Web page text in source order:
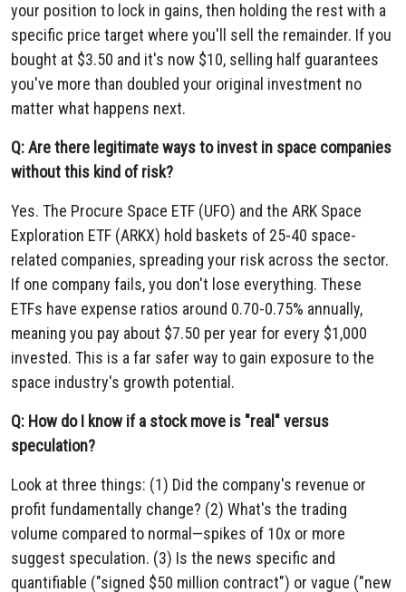
your position to lock in gains, then holding the rest with a
specific price target where you'll sell the remainder. If you
bought at $3.50 and it's now $10, selling half guarantees
you've more than doubled your original investment no
matter what happens next.
Q: Are there legitimate ways to invest in space companies
without this kind of risk?
Yes. The Procure Space ETF (UFO) and the ARK Space
Exploration ETF (ARKX) hold baskets of 25-40 space-
related companies, spreading your risk across the sector.
If one company fails, you don't lose everything. These
ETFs have expense ratios around 0.70-0.75% annually,
meaning you pay about $7.50 per year for every $1,000
invested. This is a far safer way to gain exposure to the
space industry's growth potential.
Q: How do I know if a stock move is "real" versus
speculation?
Look at three things: (1) Did the company's revenue or
profit fundamentally change? (2) What's the trading
volume compared to normal—spikes of 10x or more
suggest speculation. (3) Is the news specific and
quantifiable ("signed $50 million contract") or vague ("new